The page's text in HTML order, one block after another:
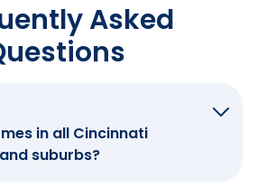
Asked
in all Cincinnati
suburbs?